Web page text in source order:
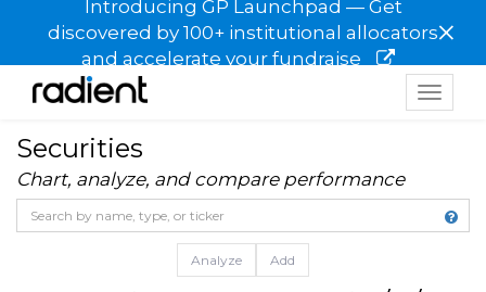
Introducing GP Launchpad — Get
discovered by 100+ institutional allocators
and accelerate your fundraise
×
Toggle
Securities
Chart, analyze, and compare performance
Analyze Add